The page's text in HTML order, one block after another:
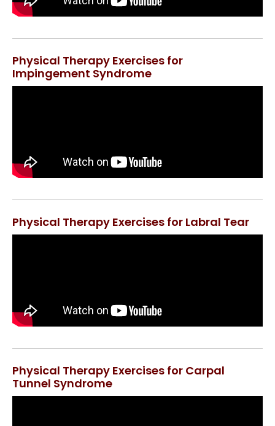
Physical Therapy Exercises for
Impingement Syndrome
Physical Therapy Exercises for Labral Tear
Physical Therapy Exercises for Carpal
Tunnel Syndrome